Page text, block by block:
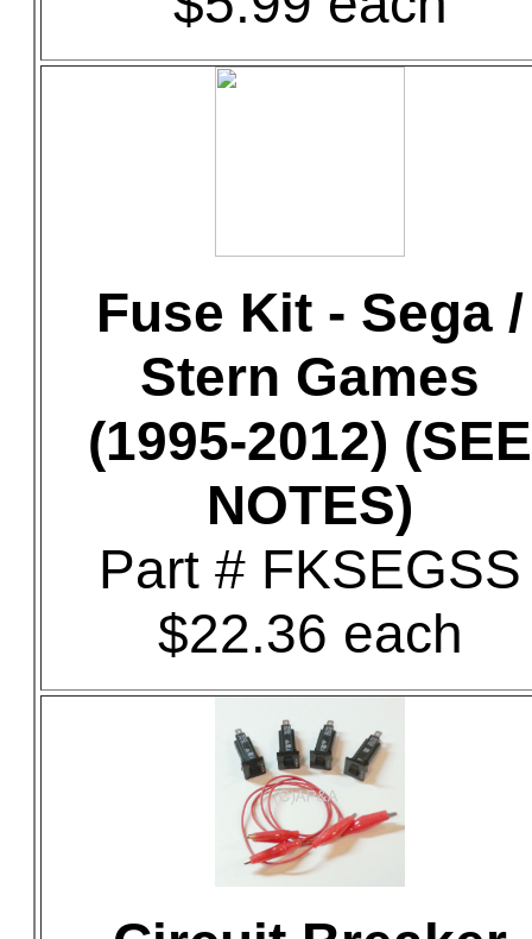
Fuse Kit - Sega /
Stern Games
(1995-2012) (SEE
NOTES)
Part # FKSEGSS
$22.36 each